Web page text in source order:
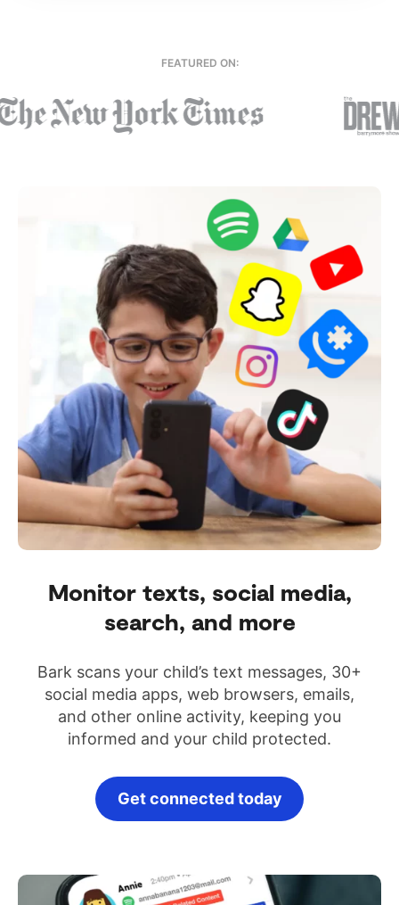
FEATURED ON:
Monitor texts, social media,
search, and more
Bark scans your child’s text messages, 30+
social media apps, web browsers, emails,
and other online activity, keeping you
informed and your child protected.
Get connected today